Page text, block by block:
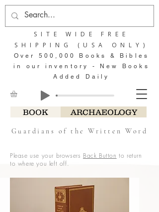
BOOK ARCHAEOLOGY
Guardians of the Written Word
SITE WIDE FREE
SHIPPING (USA ONLY)
Over 500,000 Books & Bibles
in our inventory - New Books
Added Daily
Please use your browsers Back Button to return
to where you left off.